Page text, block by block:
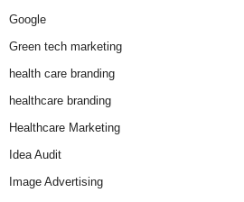
Google
Green tech marketing
health care branding
healthcare branding
Healthcare Marketing
Idea Audit
Image Advertising